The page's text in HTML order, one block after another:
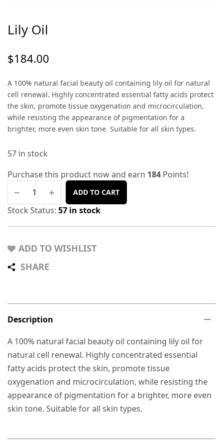
Lily Oil
$184.00
A 100% natural facial beauty oil containing lily oil for natural
cell renewal. Highly concentrated essential fatty acids protect
the skin, promote tissue oxygenation and microcirculation,
while resisting the appearance of pigmentation for a
brighter, more even skin tone. Suitable for all skin types.
57 in stock
Purchase this product now and earn 184 Points!
ADD TO CART
Stock Status: 57 in stock
ADD TO WISHLIST
SHARE
Description
A 100% natural facial beauty oil containing lily oil for
natural cell renewal. Highly concentrated essential
fatty acids protect the skin, promote tissue
oxygenation and microcirculation, while resisting the
appearance of pigmentation for a brighter, more even
skin tone. Suitable for all skin types.